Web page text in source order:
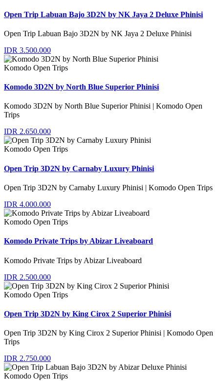
Open Trip Labuan Bajo 3D2N by NK Jaya 2 Deluxe Phinisi
Open Trip Labuan Bajo 3D2N by NK Jaya 2 Deluxe Phinisi
IDR 3.500.000
Komodo Open Trips
Komodo 3D2N by North Blue Superior Phinisi
Komodo 3D2N by North Blue Superior Phinisi | Komodo Open
Trips
IDR 2.650.000
Komodo Open Trips
Open Trip 3D2N by Carnaby Luxury Phinisi
Open Trip 3D2N by Carnaby Luxury Phinisi | Komodo Open Trips
IDR 4.000.000
Komodo Open Trips
Komodo Private Trips by Abizar Liveaboard
Komodo Private Trips by Abizar Liveaboard
IDR 2.500.000
Komodo Open Trips
Open Trip 3D2N by King Cirox 2 Superior Phinisi
Open Trip 3D2N by King Cirox 2 Superior Phinisi | Komodo Open
Trips
IDR 2.750.000
Komodo Open Trips